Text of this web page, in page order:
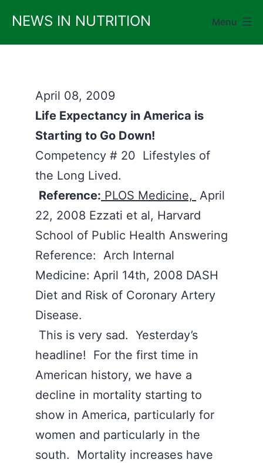
content
NEWS IN NUTRITION Menu
April 08, 2009
Life Expectancy in America is
Starting to Go Down!
Competency # 20 Lifestyles of
the Long Lived.
Reference: PLOS Medicine, April
22, 2008 Ezzati et al, Harvard
School of Public Health Answering
Reference: Arch Internal
Medicine: April 14th, 2008 DASH
Diet and Risk of Coronary Artery
Disease.
This is very sad. Yesterday’s
headline! For the first time in
American history, we have a
decline in mortality starting to
show in America, particularly for
women and particularly in the
south. Mortality increases have